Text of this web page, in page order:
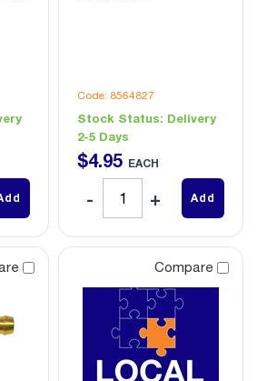
Code: 8564827
Stock Status: Delivery
2-5 Days
$4.95 EACH
Add
Compare